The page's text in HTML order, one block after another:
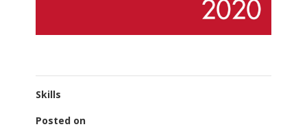
Skills
Posted on